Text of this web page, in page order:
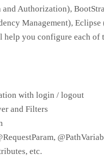
Authorization),
Management),
help you configure each of
with login / logout
and Filters
etc.